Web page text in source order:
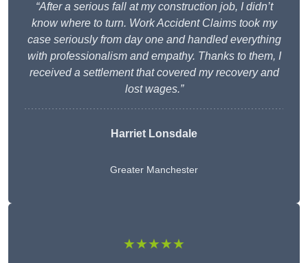
“After a serious fall at my construction job, I didn’t
know where to turn. Work Accident Claims took my
case seriously from day one and handled everything
with professionalism and empathy. Thanks to them, I
received a settlement that covered my recovery and
lost wages.”
Harriet Lonsdale
Greater Manchester
★★★★★